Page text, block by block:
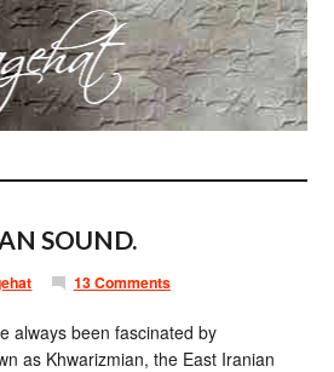
SOUND.
13 Comments
always been fascinated by
as Khwarizmian, the East Iranian